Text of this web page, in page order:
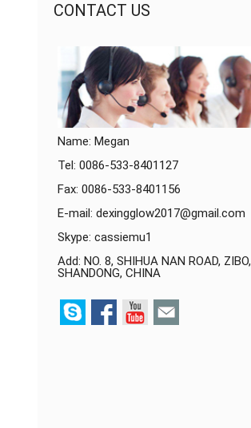
CONTACT US
Name: Megan
Tel: 0086-533-8401127
Fax: 0086-533-8401156
E-mail: dexingglow2017@gmail.com
Skype: cassiemu1
Add: NO. 8, SHIHUA NAN ROAD, ZIBO,
SHANDONG, CHINA